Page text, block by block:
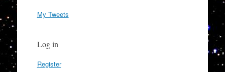
My Tweets
Log in
Register